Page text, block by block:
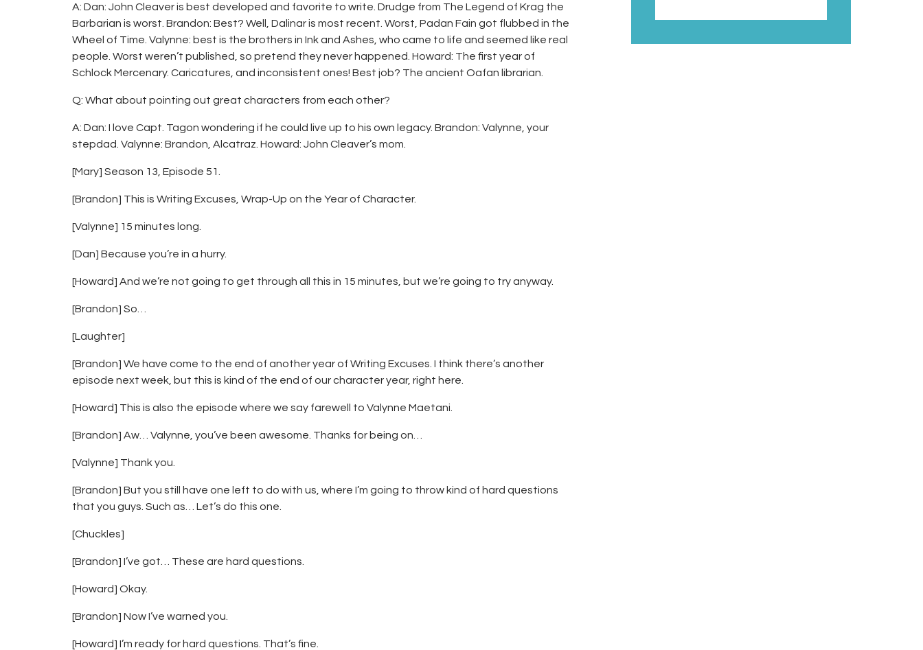
A: Dan: John Cleaver is best developed and favorite to write. Drudge from The Legend of Krag the
Barbarian is worst. Brandon: Best? Well, Dalinar is most recent. Worst, Padan Fain got flubbed in the
Wheel of Time. Valynne: best is the brothers in Ink and Ashes, who came to life and seemed like real
people. Worst weren’t published, so pretend they never happened. Howard: The first year of
Schlock Mercenary. Caricatures, and inconsistent ones! Best job? The ancient Oafan librarian.
Q: What about pointing out great characters from each other?
A: Dan: I love Capt. Tagon wondering if he could live up to his own legacy. Brandon: Valynne, your
stepdad. Valynne: Brandon, Alcatraz. Howard: John Cleaver’s mom.
[Mary] Season 13, Episode 51.
[Brandon] This is Writing Excuses, Wrap-Up on the Year of Character.
[Valynne] 15 minutes long.
[Dan] Because you’re in a hurry.
[Howard] And we’re not going to get through all this in 15 minutes, but we’re going to try anyway.
[Brandon] So…
[Laughter]
[Brandon] We have come to the end of another year of Writing Excuses. I think there’s another
episode next week, but this is kind of the end of our character year, right here.
[Howard] This is also the episode where we say farewell to Valynne Maetani.
[Brandon] Aw… Valynne, you’ve been awesome. Thanks for being on…
[Valynne] Thank you.
[Brandon] But you still have one left to do with us, where I’m going to throw kind of hard questions
that you guys. Such as… Let’s do this one.
[Chuckles]
[Brandon] I’ve got… These are hard questions.
[Howard] Okay.
[Brandon] Now I’ve warned you.
[Howard] I’m ready for hard questions. That’s fine.